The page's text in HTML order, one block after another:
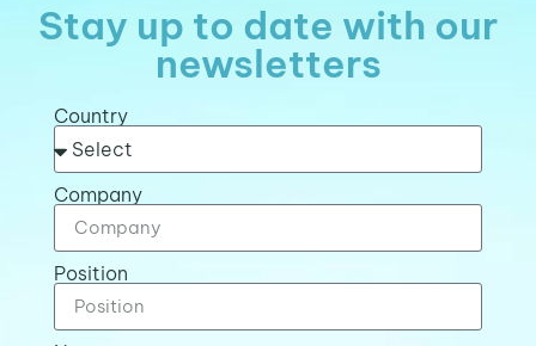
Stay up to date with our
newsletters
Country
Company
Position